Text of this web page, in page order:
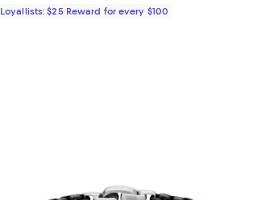
Loyallists: $25 Reward for every $100